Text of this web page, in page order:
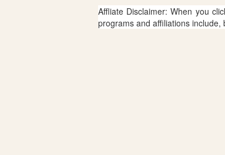
Affliate Disclaimer: When you
programs and affiliations